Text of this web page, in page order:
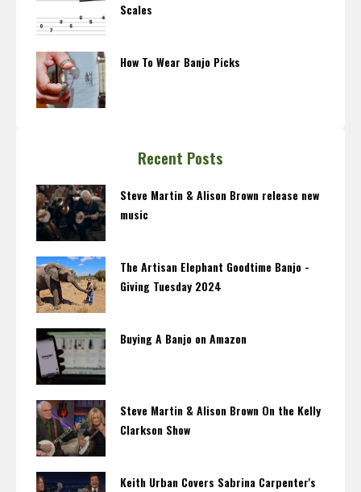
Scales
How To Wear Banjo Picks
Recent Posts
Steve Martin & Alison Brown release new
music
The Artisan Elephant Goodtime Banjo -
Giving Tuesday 2024
Buying A Banjo on Amazon
Steve Martin & Alison Brown On the Kelly
Clarkson Show
Keith Urban Covers Sabrina Carpenter's